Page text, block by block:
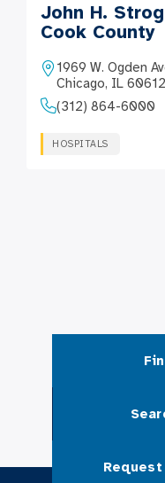
John H.
Cook County
1969 W. Ogden
Chicago, IL 60612
(312) 864-6000
HOSPITALS